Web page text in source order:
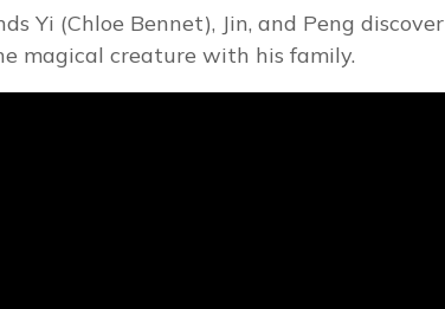
Yi (Chloe Bennet), Jin, and Peng
magical creature with his family.